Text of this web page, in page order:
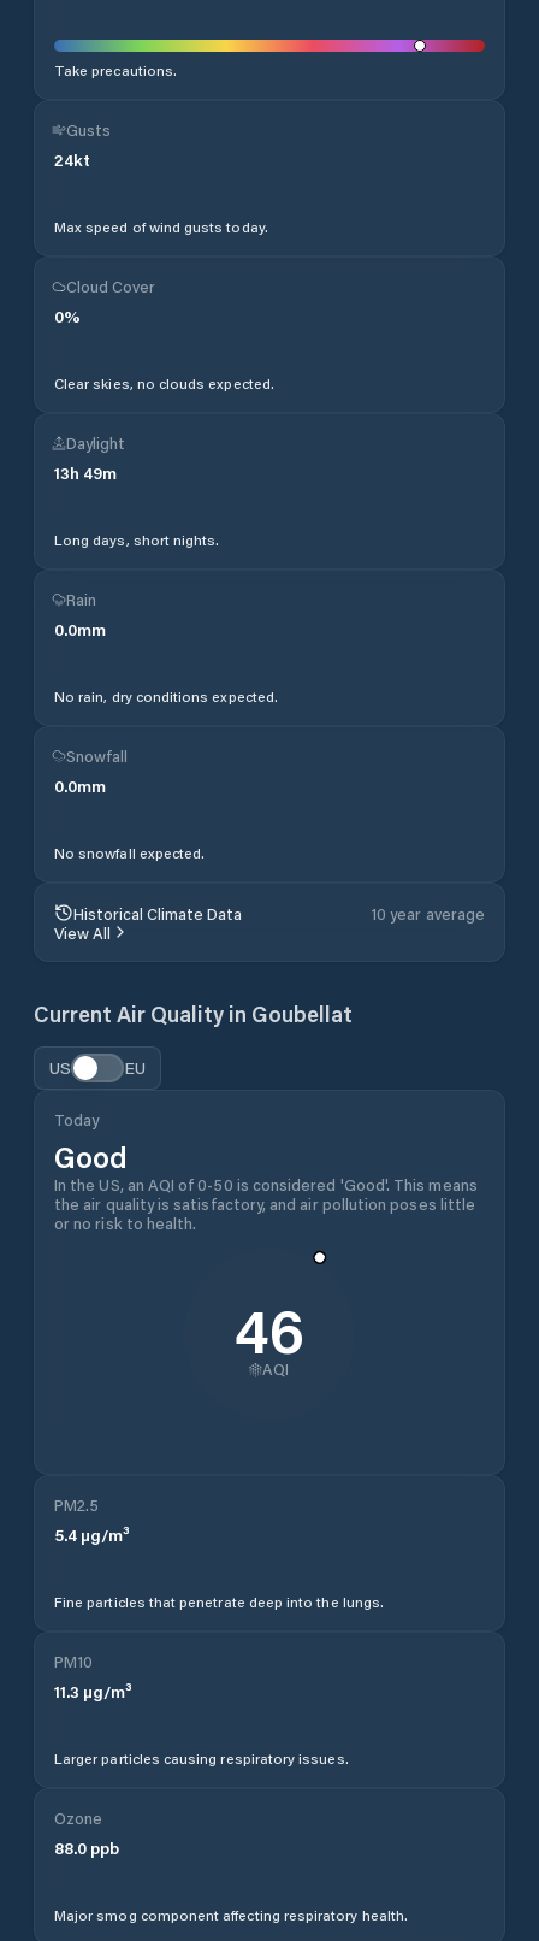
Take precautions.
Gusts
24kt
Max speed of wind gusts today.
Cloud Cover
0%
Clear skies, no clouds expected.
Daylight
13h 49m
Long days, short nights.
Rain
0.0mm
No rain, dry conditions expected.
Snowfall
0.0mm
No snowfall expected.
Historical Climate Data
10 year average
View All
Current Air Quality in Goubellat
US EU
Today
Good
In the US, an AQI of 0-50 is considered 'Good'. This means
the air quality is satisfactory, and air pollution poses little
or no risk to health.
46
AQI
PM2.5
5.4 µg/m³
Fine particles that penetrate deep into the lungs.
PM10
11.3 µg/m³
Larger particles causing respiratory issues.
Ozone
88.0 ppb
Major smog component affecting respiratory health.